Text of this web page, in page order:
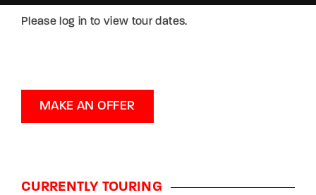
Please log in to view tour dates.
MAKE AN OFFER
CURRENTLY TOURING
Remember Me
By signing in, you agree to